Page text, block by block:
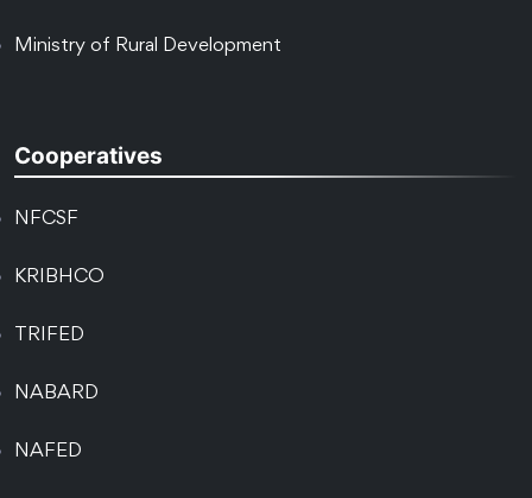
Ministry of Rural Development
Cooperatives
NFCSF
KRIBHCO
TRIFED
NABARD
NAFED